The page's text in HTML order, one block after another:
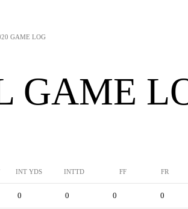
GAME LOG
GAME
INT YDS INTTD FF FR
0 0 0 0